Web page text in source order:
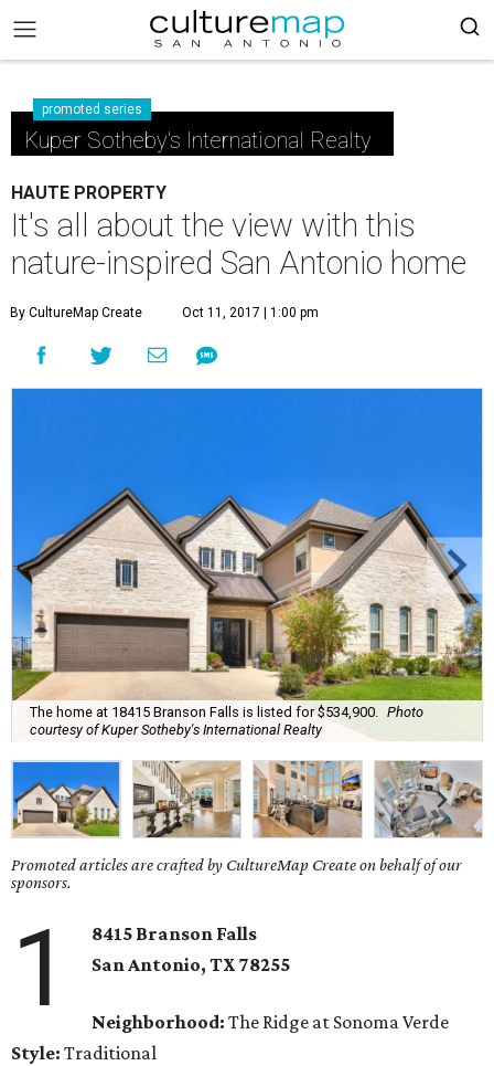
promoted series
Kuper Sotheby's International Realty
HAUTE PROPERTY
It's all about the view with this
nature-inspired San Antonio home
By CultureMap Create Oct 11, 2017 | 1:00 pm
The home at 18415 Branson Falls is listed for $534,900.
Photo
courtesy of Kuper Sotheby's International Realty
Promoted articles are crafted by CultureMap Create on behalf of our
sponsors.
1
8415 Branson Falls
San Antonio, TX 78255
Neighborhood: The Ridge at Sonoma Verde
Style: Traditional